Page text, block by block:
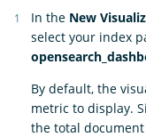
In the New
select your index
By default, the
metric to display.
the total